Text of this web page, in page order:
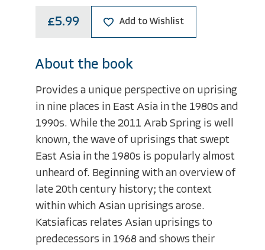
£5.99 Add to Wishlist
About the book
Provides a unique perspective on uprising
in nine places in East Asia in the 1980s and
1990s. While the 2011 Arab Spring is well
known, the wave of uprisings that swept
East Asia in the 1980s is popularly almost
unheard of. Beginning with an overview of
late 20th century history; the context
within which Asian uprisings arose.
Katsiaficas relates Asian uprisings to
predecessors in 1968 and shows their